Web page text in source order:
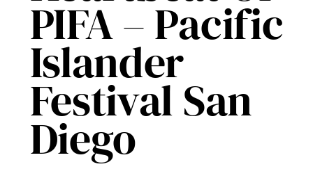
PIFA – Pacific
Islander
Festival San
Diego